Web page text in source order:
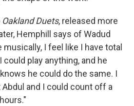
Oakland Duets, released more
Hemphill says of Wadud
I feel like I have total
play anything, and he
he could do the same. I
and I could count off a